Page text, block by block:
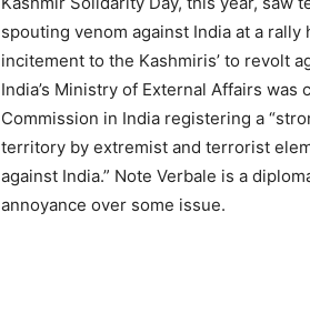
spouting venom against India at a
incitement to the Kashmiris’ to revolt
India’s Ministry of External Affairs
Commission in India registering a
territory by extremist and terrorist
against India.” Note Verbale is a
annoyance over some issue.